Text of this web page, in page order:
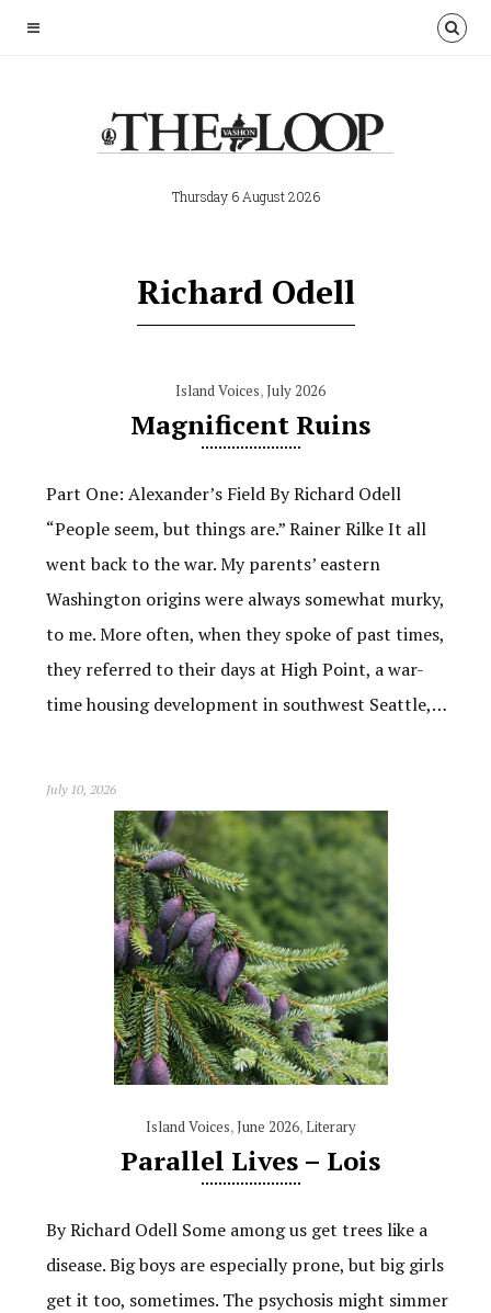
Thursday 6 August 2026
Richard Odell
Island Voices,July 2026
Magnificent Ruins
Part One: Alexander’s Field By Richard Odell
“People seem, but things are.” Rainer Rilke It all
went back to the war. My parents’ eastern
Washington origins were always somewhat murky,
to me. More often, when they spoke of past times,
they referred to their days at High Point, a war-
time housing development in southwest Seattle,…
July 10, 2026
Island Voices,June 2026,Literary
Parallel Lives – Lois
By Richard Odell Some among us get trees like a
disease. Big boys are especially prone, but big girls
get it too, sometimes. The psychosis might simmer